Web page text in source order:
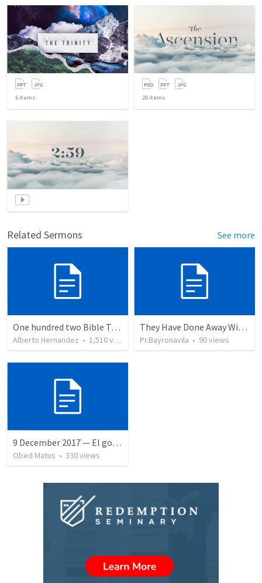
6 items 20 items
Related Sermons See more
One hundred two Bible Topics
Alberto Hernandez • 1,510views
They Have Done Away With The Cross
Pr.Bayronavila • 90views
9 December 2017 — El gozo del regreso de los setenta
Obed Matus • 330views